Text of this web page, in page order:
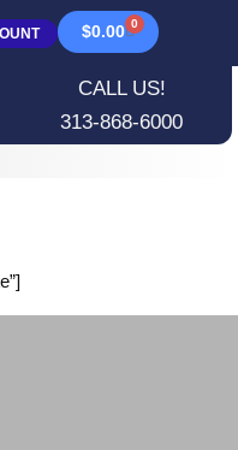
$0.00 0
CALL US!
313-868-6000